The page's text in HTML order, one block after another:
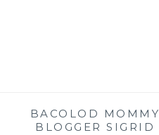
BACOLOD MOMMY
BLOGGER SIGRID